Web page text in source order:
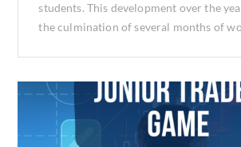
students. This development over the
the culmination of several months of